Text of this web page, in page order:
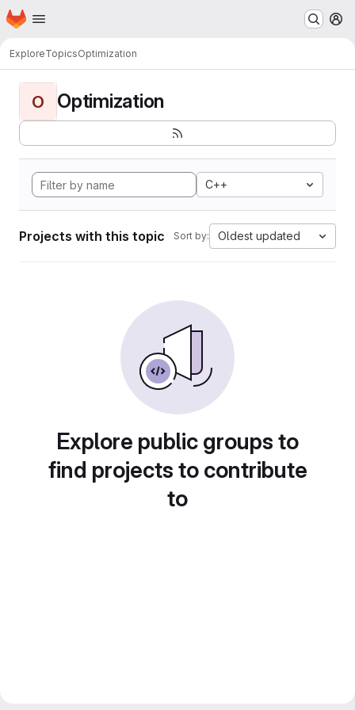
Skip to main content
Homepage
ExploreTopicsOptimization
O Optimization
C++
Projects with this topic Sort by: Oldest updated
Explore public groups to
find projects to contribute
to